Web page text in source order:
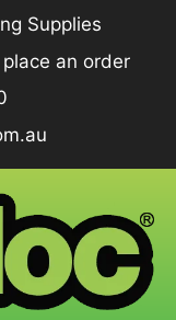
Supplies
an order